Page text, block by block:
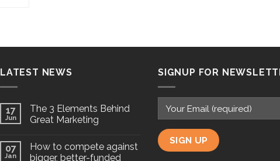
LATEST NEWS
17
Jun
The 3 Elements Behind
Great Marketing
07
Jan
How to compete against
bigger, better-funded
SIGNUP FOR